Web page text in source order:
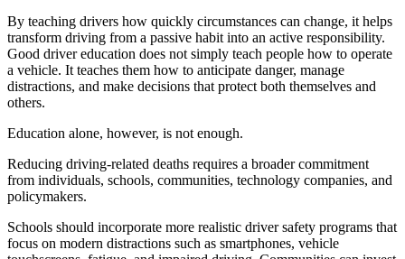
By teaching drivers how quickly circumstances can change, it helps
transform driving from a passive habit into an active responsibility.
Good driver education does not simply teach people how to operate
a vehicle. It teaches them how to anticipate danger, manage
distractions, and make decisions that protect both themselves and
others.
Education alone, however, is not enough.
Reducing driving-related deaths requires a broader commitment
from individuals, schools, communities, technology companies, and
policymakers.
Schools should incorporate more realistic driver safety programs that
focus on modern distractions such as smartphones, vehicle